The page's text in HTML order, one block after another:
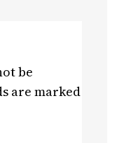
be
are marked